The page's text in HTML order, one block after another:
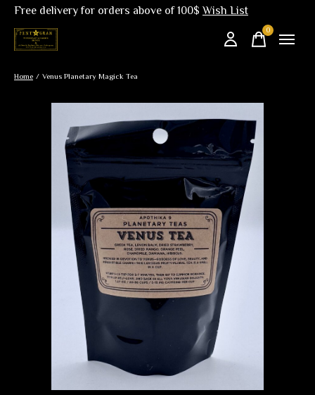
Free delivery for orders above of 100$Wish List
0items
Home / Venus Planetary Magick Tea